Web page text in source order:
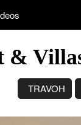
TRAVOH